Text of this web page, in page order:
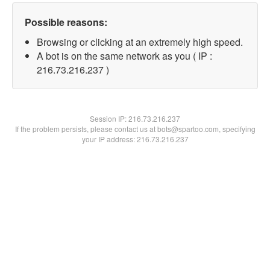
Possible reasons:
Browsing or clicking at an extremely high speed.
A bot is on the same network as you ( IP :
216.73.216.237 )
Session IP:216.73.216.237
If the problem persists, please contact us at bots@spartoo.com, specifying
your IP address: 216.73.216.237